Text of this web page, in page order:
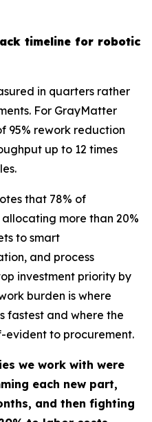
timeline for robotic
in quarters rather
For GrayMatter
95% rework reduction
up to 12 times
that 78% of
more than 20%
to smart
and process
investment priority by
burden is where
fastest and where the
evident to procurement.
we work with were
each new part,
and then fighting